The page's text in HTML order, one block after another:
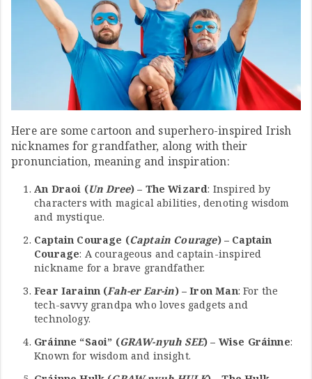
Here are some cartoon and superhero-inspired Irish
nicknames for grandfather, along with their
pronunciation, meaning and inspiration:
An Draoi (Un Dree) – The Wizard: Inspired by
characters with magical abilities, denoting wisdom
and mystique.
Captain Courage (Captain Courage) – Captain
Courage: A courageous and captain-inspired
nickname for a brave grandfather.
Fear Iarainn (Fah-er Ear-in) – Iron Man: For the
tech-savvy grandpa who loves gadgets and
technology.
Gráinne “Saoi” (GRAW-nyuh SEE) – Wise Gráinne:
Known for wisdom and insight.